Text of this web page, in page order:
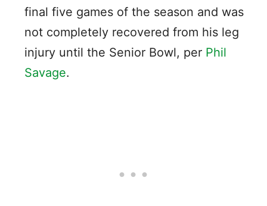
final five games of the season and was
not completely recovered from his leg
injury until the Senior Bowl, per Phil
Savage.